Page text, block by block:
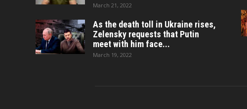
March 21, 2022
As the death toll in Ukraine rises,
Zelensky requests that Putin
meet with him face...
March 19, 2022